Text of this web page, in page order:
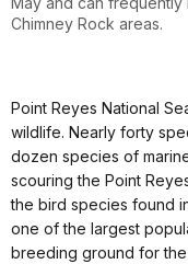
Chimney Rock areas.
Point Reyes National
wildlife. Nearly forty
dozen species of
scouring the Point
the bird species found
one of the largest
breeding ground for